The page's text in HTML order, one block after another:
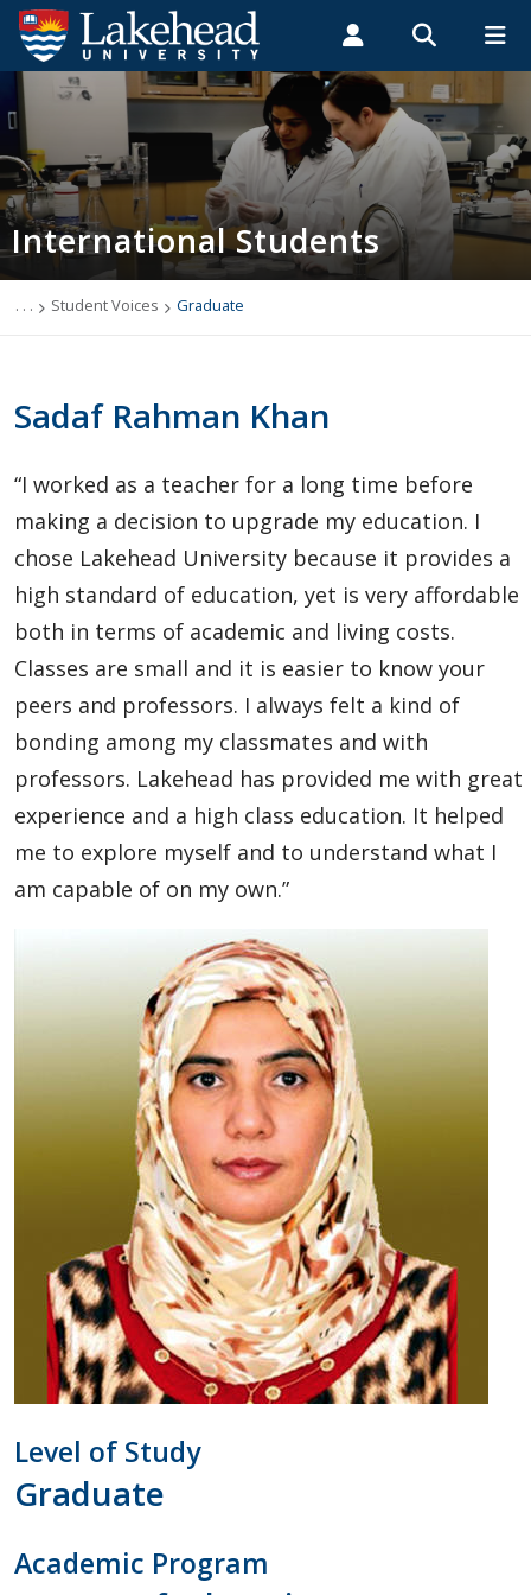
Search form
Search
ROMEO RESEARCH LIBRARY MYSUCCESS
MYCOURSELINK MYEMAIL MYPORTAL
Students Faculty & Staff Alumni
International Students
Applying to Lakehead
Future International Students
Current International Students
English Language Centre
Global Engagement & Study Abroad
Agents & Partners
Student Voices
Undergraduate
Graduate
Academic English Program
International Students
. . . Student Voices Graduate
Sadaf Rahman Khan
“I worked as a teacher for a long time before
making a decision to upgrade my education. I
chose Lakehead University because it provides a
high standard of education, yet is very affordable
both in terms of academic and living costs.
Classes are small and it is easier to know your
peers and professors. I always felt a kind of
bonding among my classmates and with
professors. Lakehead has provided me with great
experience and a high class education. It helped
me to explore myself and to understand what I
am capable of on my own.”
Level of Study
Graduate
Academic Program